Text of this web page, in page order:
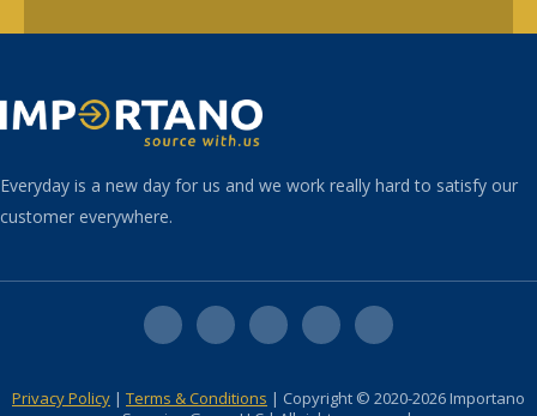
Everyday is a new day for us and we work really hard to satisfy our
customer everywhere.
Privacy Policy | Terms & Conditions | Copyright © 2020-2026 Importano